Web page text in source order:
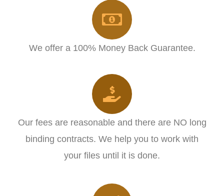
We offer a 100% Money Back Guarantee.
Our fees are reasonable and there are NO long
binding contracts. We help you to work with
your files until it is done.